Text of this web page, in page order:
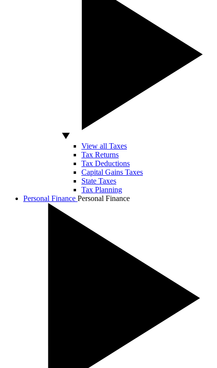
View all Taxes
Tax Returns
Tax Deductions
Capital Gains Taxes
State Taxes
Tax Planning
Personal Finance Personal Finance